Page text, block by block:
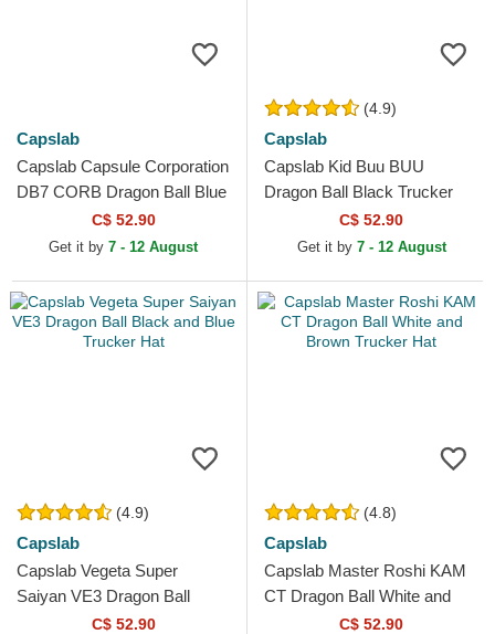
Capslab
Capslab Capsule Corporation
DB7 CORB Dragon Ball Blue
Adjustable Trucker Hat
C$ 52.90
Get it by 7 - 12 August
(4.9)
Capslab
Capslab Kid Buu BUU
Dragon Ball Black Trucker
C$ 52.90
Get it by 7 - 12 August
(4.9)
Capslab
Capslab Vegeta Super
Saiyan VE3 Dragon Ball
Black and Blue Trucker Hat
C$ 52.90
(4.8)
Capslab
Capslab Master Roshi KAM
CT Dragon Ball White and
Brown Trucker Hat
C$ 52.90